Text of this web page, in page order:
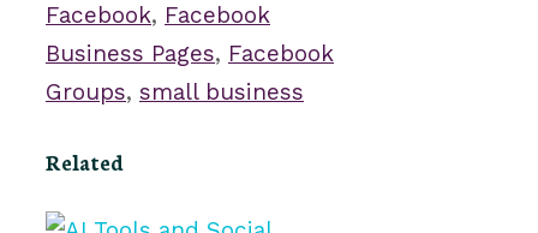
Facebook, Facebook
Business Pages, Facebook
Groups, small business
Related